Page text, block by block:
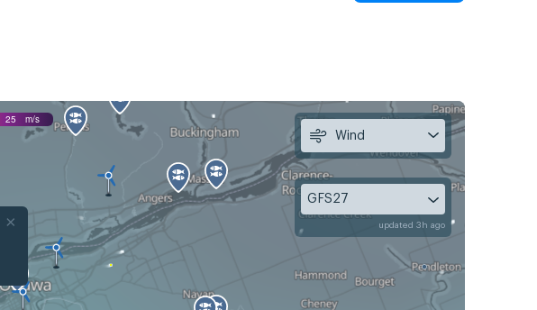
25 m/s
×
Wind
GFS27
updated 3h ago